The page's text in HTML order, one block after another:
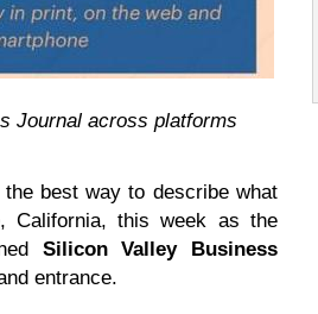
Journal across platforms
best way to describe what
California, this week as the
Silicon Valley Business
entrance.